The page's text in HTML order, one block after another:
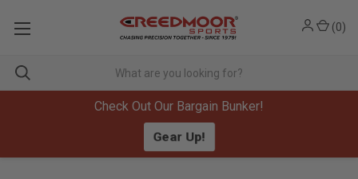
Check Out Our Bargain Bunker!
Gear Up!
(0)